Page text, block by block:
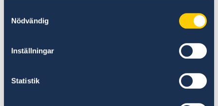
Nödvändig
Inställningar
Statistik